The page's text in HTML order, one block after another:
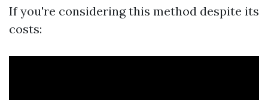
If you're considering this method despite its
costs: